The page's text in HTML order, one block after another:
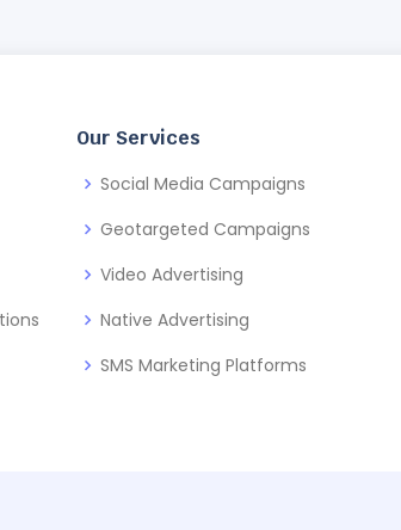
Our Services
Social Media Campaigns
Geotargeted Campaigns
Video Advertising
Native Advertising
SMS Marketing Platforms